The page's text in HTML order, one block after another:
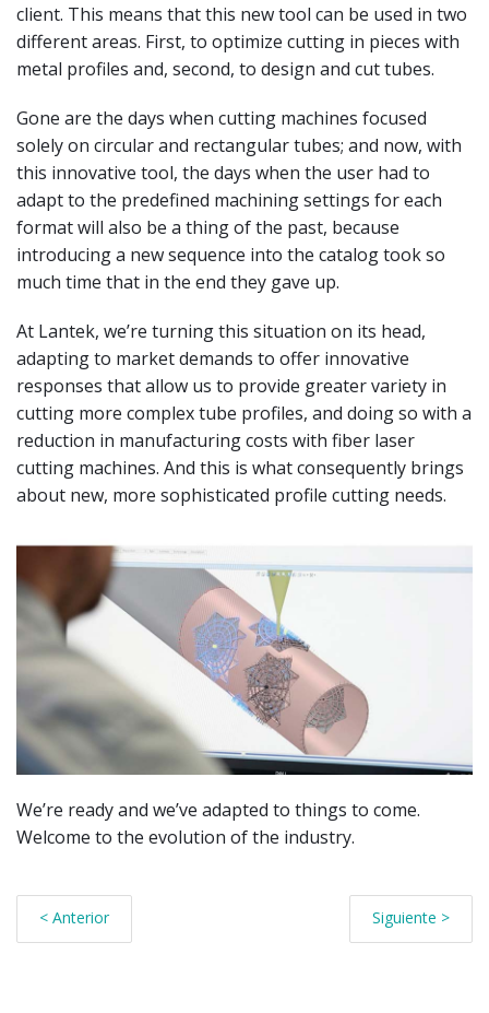
client. This means that this new tool can be used in two
different areas. First, to optimize cutting in pieces with
metal profiles and, second, to design and cut tubes.
Gone are the days when cutting machines focused
solely on circular and rectangular tubes; and now, with
this innovative tool, the days when the user had to
adapt to the predefined machining settings for each
format will also be a thing of the past, because
introducing a new sequence into the catalog took so
much time that in the end they gave up.
At Lantek, we’re turning this situation on its head,
adapting to market demands to offer innovative
responses that allow us to provide greater variety in
cutting more complex tube profiles, and doing so with a
reduction in manufacturing costs with fiber laser
cutting machines. And this is what consequently brings
about new, more sophisticated profile cutting needs.
We’re ready and we’ve adapted to things to come.
Welcome to the evolution of the industry.
< Anterior Siguiente >